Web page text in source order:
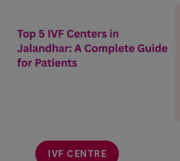
IVF CENTRE